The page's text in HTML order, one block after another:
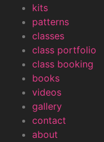
kits
patterns
classes
class portfolio
class booking
books
videos
gallery
contact
about